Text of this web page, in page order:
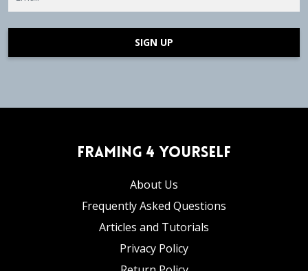
SIGN UP
Framing 4 Yourself
About Us
Frequently Asked Questions
Articles and Tutorials
Privacy Policy